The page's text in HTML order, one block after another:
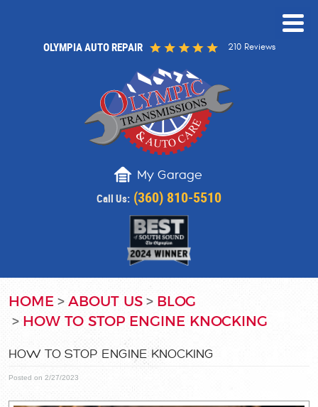
OLYMPIA AUTO REPAIR 210 Reviews
My Garage
Call Us: (360) 810-5510
HOME ABOUT US
BLOG
HOW TO STOP ENGINE KNOCKING
HOW TO STOP ENGINE KNOCKING
Posted on 2/27/2023